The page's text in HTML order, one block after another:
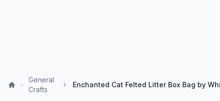
General
Crafts